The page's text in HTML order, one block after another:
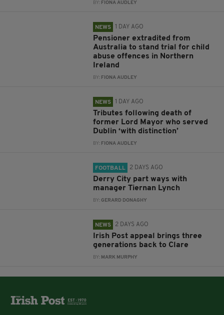
BY: FIONA AUDLEY
NEWS 1 DAY AGO
Pensioner extradited from
Australia to stand trial for child
abuse offences in Northern
Ireland
BY: FIONA AUDLEY
NEWS 1 DAY AGO
Tributes following death of
former Lord Mayor who served
Dublin ‘with distinction’
BY: FIONA AUDLEY
FOOTBALL 2 DAYS AGO
Derry City part ways with
manager Tiernan Lynch
BY:GERARD DONAGHY
NEWS 2 DAYS AGO
Irish Post appeal brings three
generations back to Clare
BY: MARK MURPHY